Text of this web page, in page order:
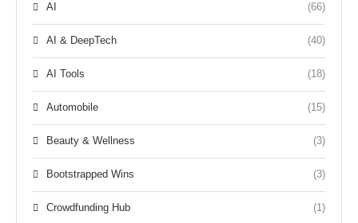
AI (66)
AI & DeepTech (40)
AI Tools (18)
Automobile (15)
Beauty & Wellness (3)
Bootstrapped Wins (3)
Crowdfunding Hub (1)